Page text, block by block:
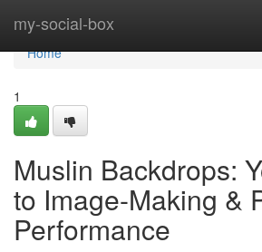
my-social-box
Home
Home
1
Muslin Backdrops:
to Image-Making &
Performance